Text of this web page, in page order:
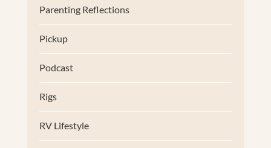
Parenting Reflections
Pickup
Podcast
Rigs
RV Lifestyle